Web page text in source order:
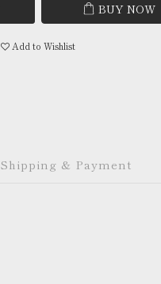
BUY NOW
Add to Wishlist
Shipping & Payment